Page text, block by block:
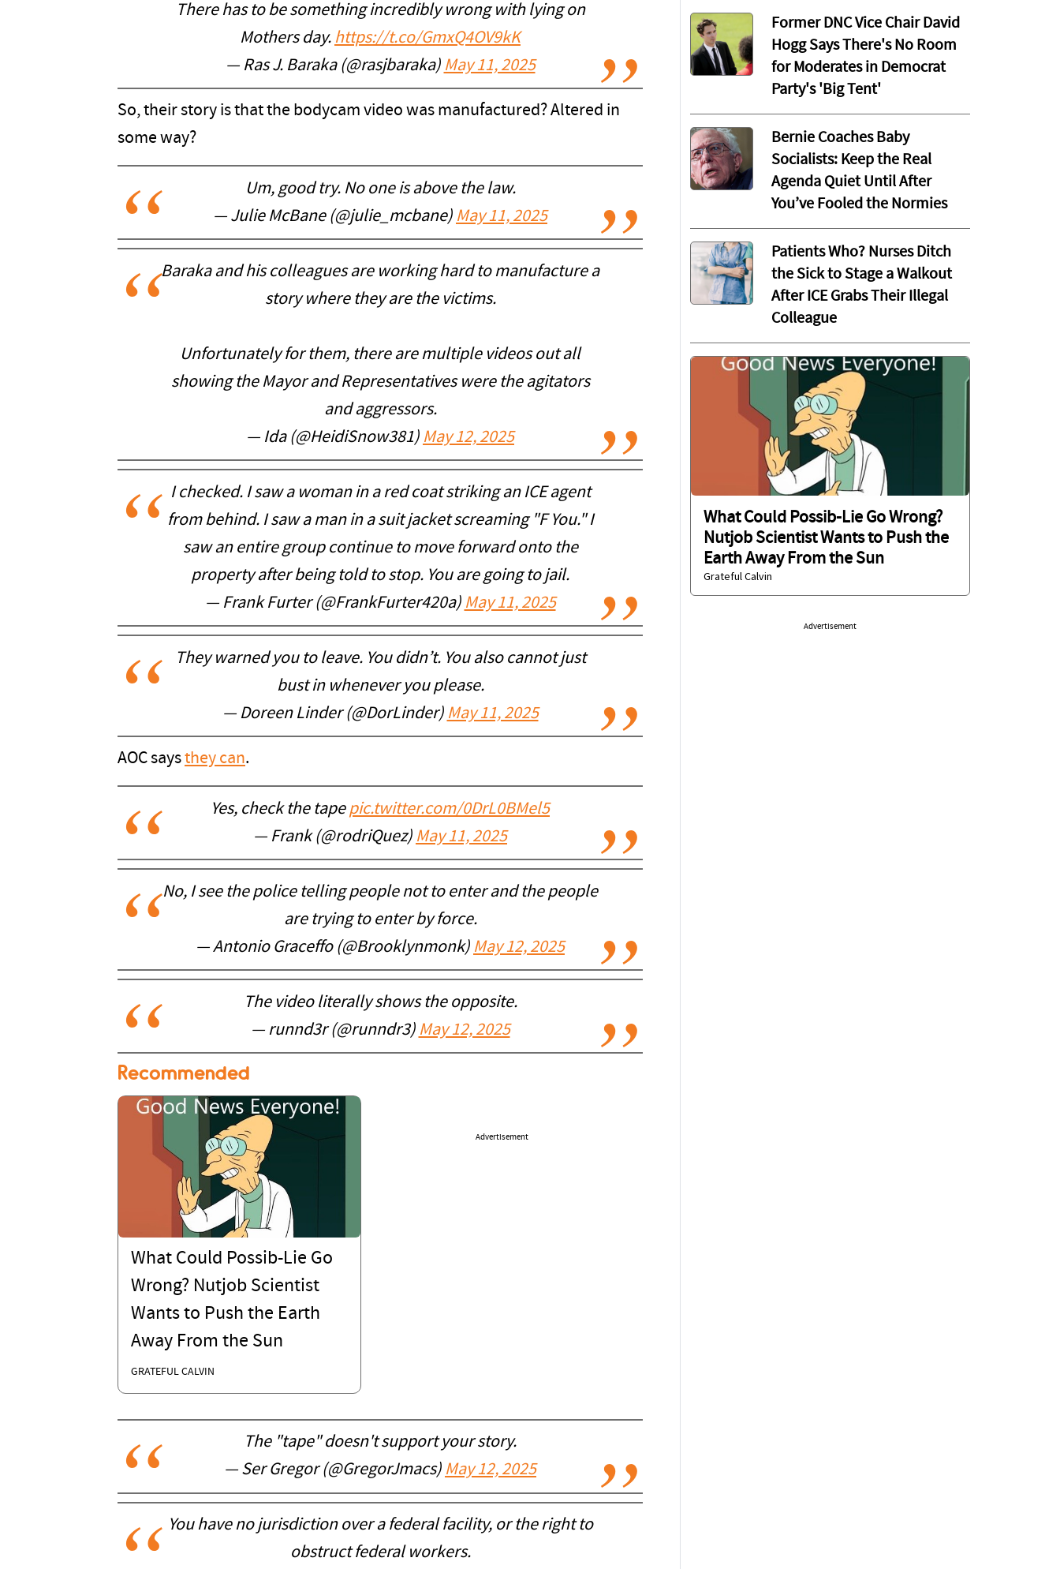
There has to be something incredibly wrong with lying on
Mothers day. https://t.co/GmxQ4OV9kK
— Ras J. Baraka (@rasjbaraka) May 11, 2025
So, their story is that the bodycam video was manufactured? Altered in
some way?
Um, good try. No one is above the law.
— Julie McBane (@julie_mcbane) May 11, 2025
Baraka and his colleagues are working hard to manufacture a
story where they are the victims.
Unfortunately for them, there are multiple videos out all
showing the Mayor and Representatives were the agitators
and aggressors.
— Ida (@HeidiSnow381) May 12, 2025
I checked. I saw a woman in a red coat striking an ICE agent
from behind. I saw a man in a suit jacket screaming "F You." I
saw an entire group continue to move forward onto the
property after being told to stop. You are going to jail.
— Frank Furter (@FrankFurter420a) May 11, 2025
They warned you to leave. You didn’t. You also cannot just
bust in whenever you please.
— Doreen Linder (@DorLinder) May 11, 2025
AOC saysthey can.
Yes, check the tapepic.twitter.com/0DrL0BMel5
— Frank (@rodriQuez) May 11, 2025
No, I see the police telling people not to enter and the people
are trying to enter by force.
— Antonio Graceffo (@Brooklynmonk) May 12, 2025
The video literally shows the opposite.
— runnd3r (@runndr3) May 12, 2025
Recommended
What Could Possib-Lie Go
Wrong? Nutjob Scientist
Wants to Push the Earth
Away From the Sun
GRATEFUL CALVIN
Advertisement
The "tape" doesn't support your story.
— Ser Gregor (@GregorJmacs) May 12, 2025
You have no jurisdiction over a federal facility, or the right to
obstruct federal workers.
Former DNC Vice Chair David
Hogg Says There's No Room
for Moderates in Democrat
Party's 'Big Tent'
Bernie Coaches Baby
Socialists: Keep the Real
Agenda Quiet Until After
You’ve Fooled the Normies
Patients Who? Nurses Ditch
the Sick to Stage a Walkout
After ICE Grabs Their Illegal
Colleague
What Could Possib-Lie Go Wrong?
Nutjob Scientist Wants to Push the
Earth Away From the Sun
Grateful Calvin
Advertisement